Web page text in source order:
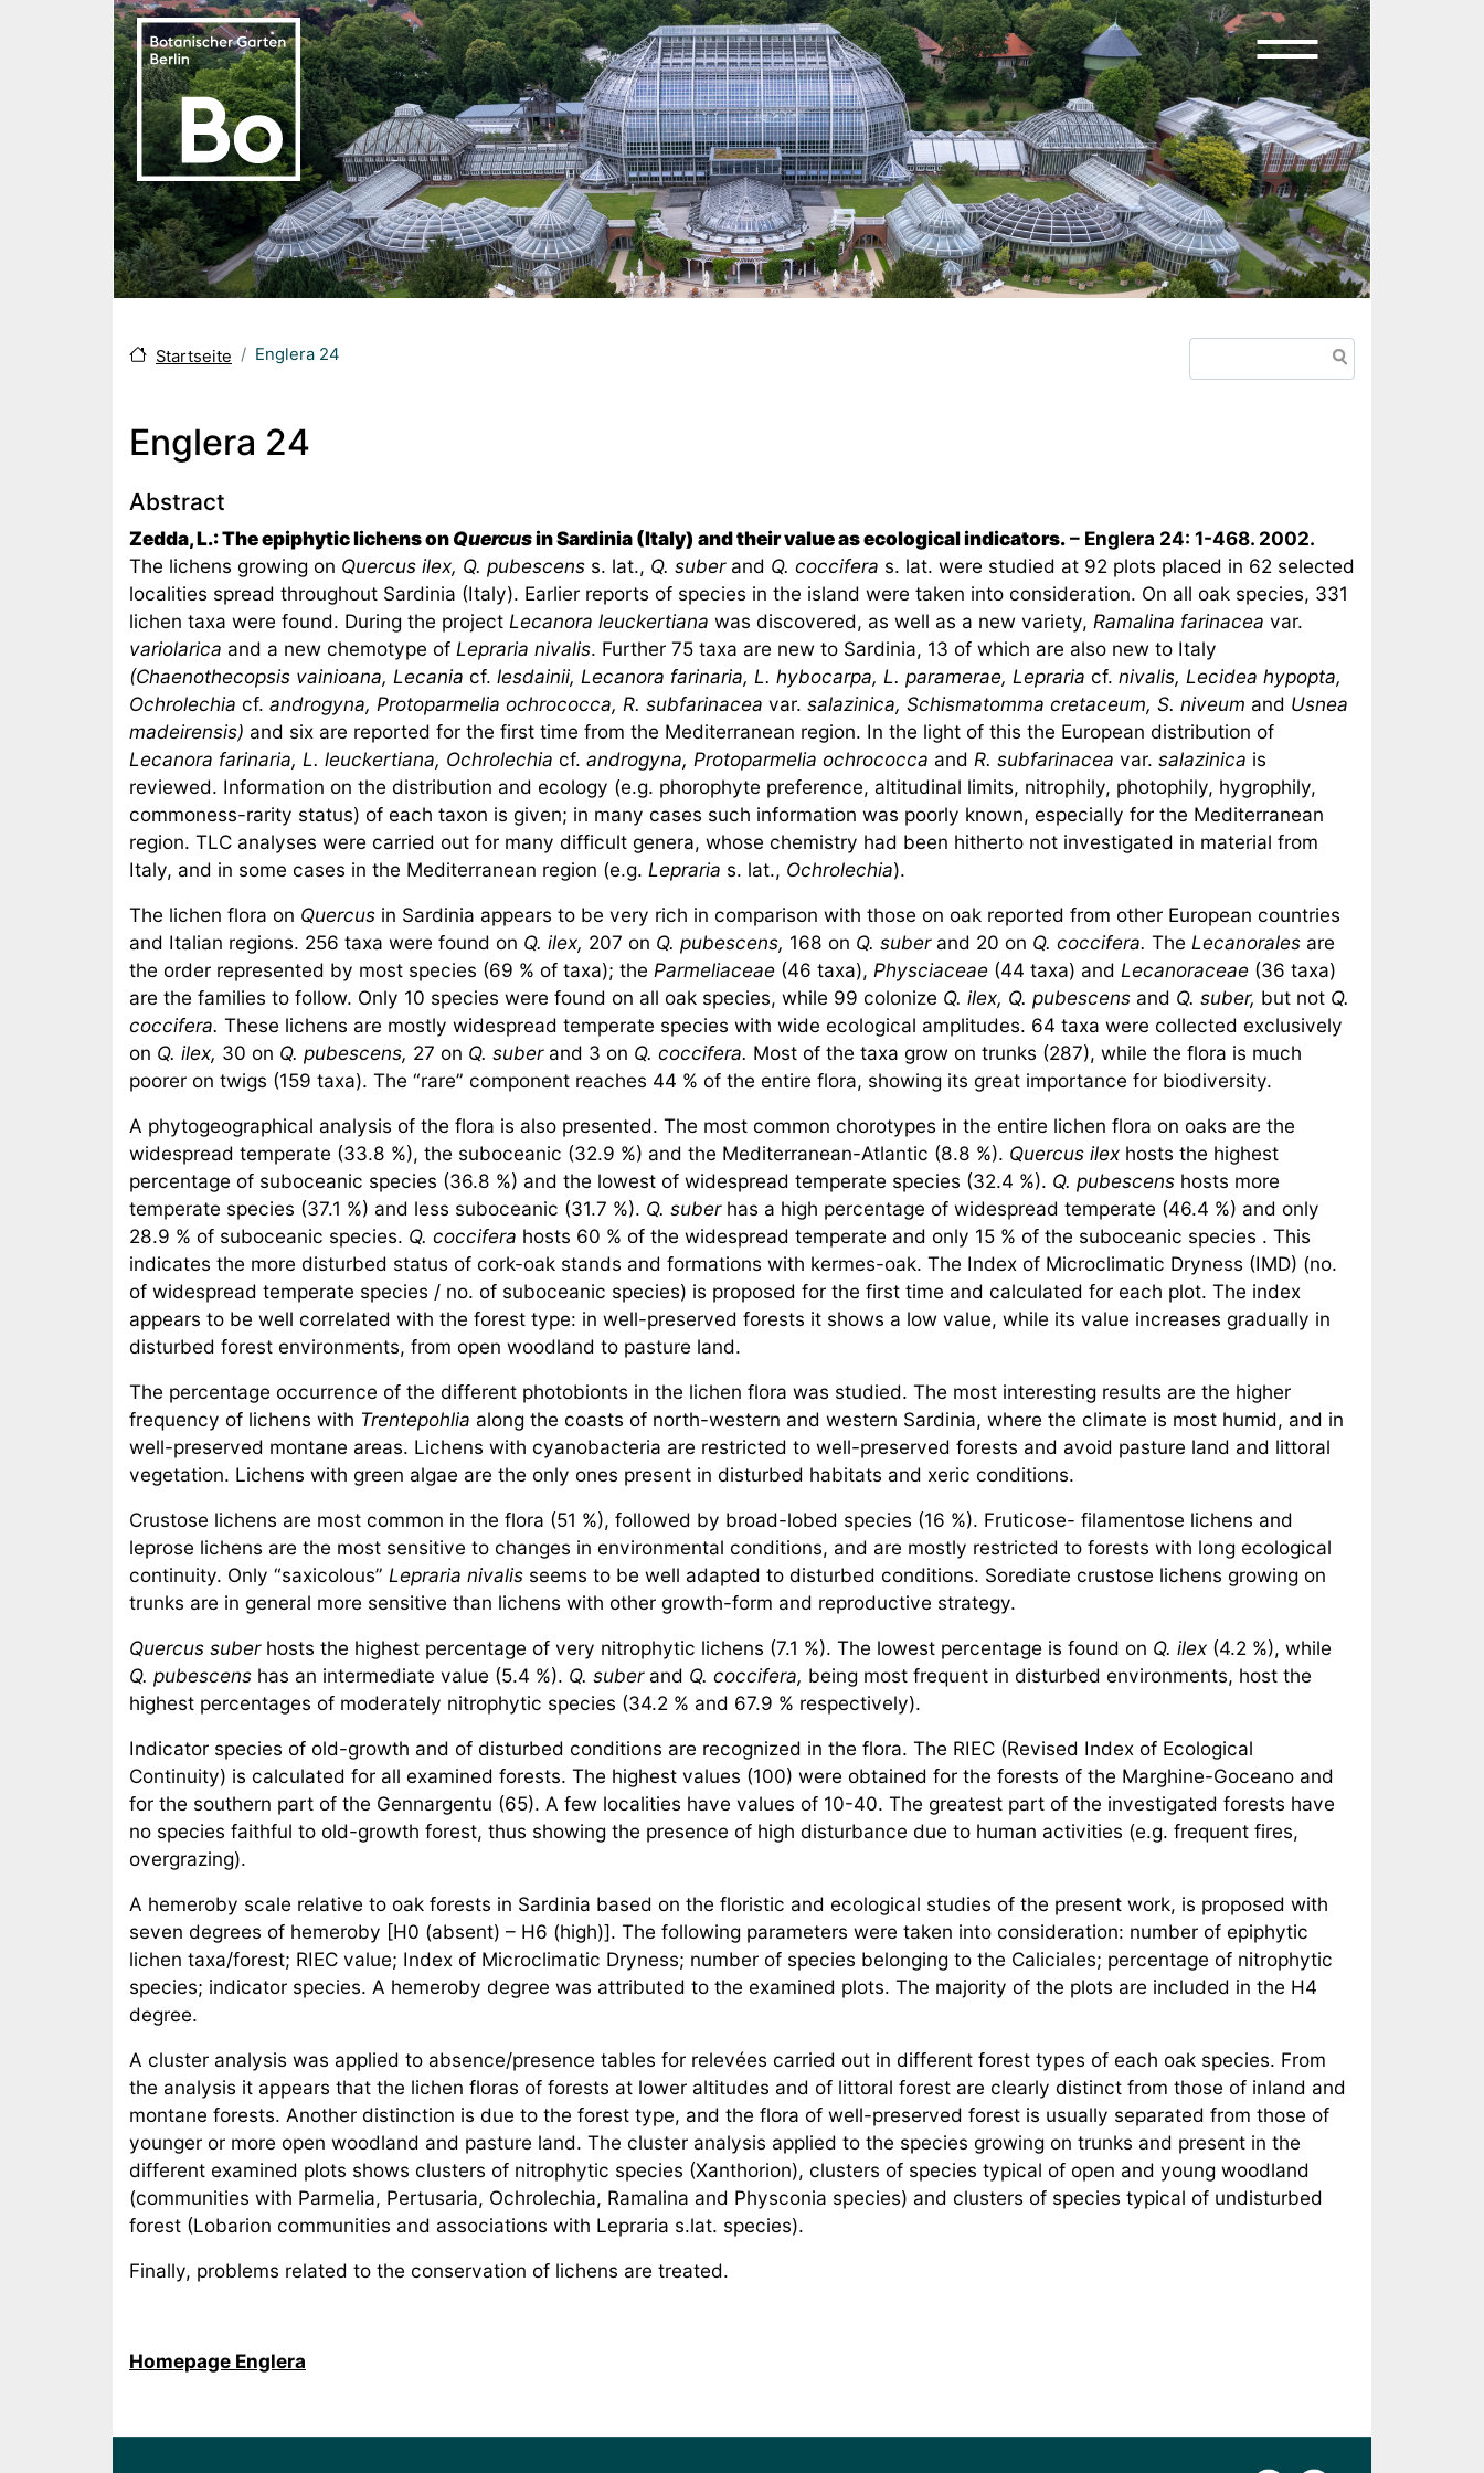
Skip to main content
Startseite Englera 24
Englera 24
Body
Abstract
Zedda, L.: The epiphytic lichens onQuercusin Sardinia (Italy) and their value as ecological indicators.– Englera 24: 1-468. 2002.
The lichens growing on Quercus ilex, Q. pubescens s. lat., Q. suber and Q. coccifera s. lat. were studied at 92 plots placed in 62 selected
localities spread throughout Sardinia (Italy). Earlier reports of species in the island were taken into consideration. On all oak species, 331
lichen taxa were found. During the project Lecanora leuckertiana was discovered, as well as a new variety, Ramalina farinacea var.
variolarica and a new chemotype of Lepraria nivalis. Further 75 taxa are new to Sardinia, 13 of which are also new to Italy
(Chaenothecopsis vainioana, Lecania cf. lesdainii, Lecanora farinaria, L. hybocarpa, L. paramerae, Lepraria cf. nivalis, Lecidea hypopta,
Ochrolechia cf. androgyna, Protoparmelia ochrococca, R. subfarinacea var. salazinica, Schismatomma cretaceum, S. niveum and Usnea
madeirensis) and six are reported for the first time from the Mediterranean region. In the light of this the European distribution of
Lecanora farinaria, L. leuckertiana, Ochrolechia cf. androgyna, Protoparmelia ochrococca and R. subfarinacea var. salazinica is
reviewed. Information on the distribution and ecology (e.g. phorophyte preference, altitudinal limits, nitrophily, photophily, hygrophily,
commoness-rarity status) of each taxon is given; in many cases such information was poorly known, especially for the Mediterranean
region. TLC analyses were carried out for many difficult genera, whose chemistry had been hitherto not investigated in material from
Italy, and in some cases in the Mediterranean region (e.g. Lepraria s. lat., Ochrolechia).
The lichen flora on Quercus in Sardinia appears to be very rich in comparison with those on oak reported from other European countries
and Italian regions. 256 taxa were found on Q. ilex, 207 on Q. pubescens, 168 on Q. suberand 20 on Q. coccifera. The Lecanorales are
the order represented by most species (69 % of taxa); the Parmeliaceae (46 taxa), Physciaceae (44 taxa) and Lecanoraceae (36 taxa)
are the families to follow. Only 10 species were found on all oak species, while 99 colonize Q. ilex, Q. pubescens and Q. suber, but not Q.
coccifera. These lichens are mostly widespread temperate species with wide ecological amplitudes. 64 taxa were collected exclusively
on Q. ilex, 30 on Q. pubescens, 27 on Q. suber and 3 on Q. coccifera. Most of the taxa grow on trunks (287), while the flora is much
poorer on twigs (159 taxa). The “rare” component reaches 44 % of the entire flora, showing its great importance for biodiversity.
A phytogeographical analysis of the flora is also presented. The most common chorotypes in the entire lichen flora on oaks are the
widespread temperate (33.8 %), the suboceanic (32.9 %) and the Mediterranean-Atlantic (8.8 %). Quercus ilex hosts the highest
percentage of suboceanic species (36.8 %) and the lowest of widespread temperate species (32.4 %). Q. pubescens hosts more
temperate species (37.1 %) and less suboceanic (31.7 %). Q. suber has a high percentage of widespread temperate (46.4 %) and only
28.9 % of suboceanic species. Q. coccifera hosts 60 % of the widespread temperate and only 15 % of the suboceanic species . This
indicates the more disturbed status of cork-oak stands and formations with kermes-oak. The Index of Microclimatic Dryness (IMD) (no.
of widespread temperate species / no. of suboceanic species) is proposed for the first time and calculated for each plot. The index
appears to be well correlated with the forest type: in well-preserved forests it shows a low value, while its value increases gradually in
disturbed forest environments, from open woodland to pasture land.
The percentage occurrence of the different photobionts in the lichen flora was studied. The most interesting results are the higher
frequency of lichens with Trentepohlia along the coasts of north-western and western Sardinia, where the climate is most humid, and in
well-preserved montane areas. Lichens with cyanobacteria are restricted to well-preserved forests and avoid pasture land and littoral
vegetation. Lichens with green algae are the only ones present in disturbed habitats and xeric conditions.
Crustose lichens are most common in the flora (51 %), followed by broad-lobed species (16 %). Fruticose- filamentose lichens and
leprose lichens are the most sensitive to changes in environmental conditions, and are mostly restricted to forests with long ecological
continuity. Only “saxicolous” Lepraria nivalis seems to be well adapted to disturbed conditions. Sorediate crustose lichens growing on
trunks are in general more sensitive than lichens with other growth-form and reproductive strategy.
Quercus suberhosts the highest percentage of very nitrophytic lichens (7.1 %). The lowest percentage is found on Q. ilex (4.2 %), while
Q. pubescens has an intermediate value (5.4 %). Q. suberand Q. coccifera, being most frequent in disturbed environments, host the
highest percentages of moderately nitrophytic species (34.2 % and 67.9 % respectively).
Indicator species of old-growth and of disturbed conditions are recognized in the flora. The RIEC (Revised Index of Ecological
Continuity) is calculated for all examined forests. The highest values (100) were obtained for the forests of the Marghine-Goceano and
for the southern part of the Gennargentu (65). A few localities have values of 10-40. The greatest part of the investigated forests have
no species faithful to old-growth forest, thus showing the presence of high disturbance due to human activities (e.g. frequent fires,
overgrazing).
A hemeroby scale relative to oak forests in Sardinia based on the floristic and ecological studies of the present work, is proposed with
seven degrees of hemeroby [H0 (absent) – H6 (high)]. The following parameters were taken into consideration: number of epiphytic
lichen taxa/forest; RIEC value; Index of Microclimatic Dryness; number of species belonging to the Caliciales; percentage of nitrophytic
species; indicator species. A hemeroby degree was attributed to the examined plots. The majority of the plots are included in the H4
degree.
A cluster analysis was applied to absence/presence tables for relevées carried out in different forest types of each oak species. From
the analysis it appears that the lichen floras of forests at lower altitudes and of littoral forest are clearly distinct from those of inland and
montane forests. Another distinction is due to the forest type, and the flora of well-preserved forest is usually separated from those of
younger or more open woodland and pasture land. The cluster analysis applied to the species growing on trunks and present in the
different examined plots shows clusters of nitrophytic species (Xanthorion), clusters of species typical of open and young woodland
(communities with Parmelia, Pertusaria, Ochrolechia, Ramalina and Physconia species) and clusters of species typical of undisturbed
forest (Lobarion communities and associations with Lepraria s.lat. species).
Finally, problems related to the conservation of lichens are treated.
Homepage Englera